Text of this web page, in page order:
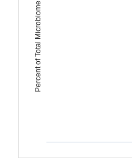
Percent of Total Microbiome